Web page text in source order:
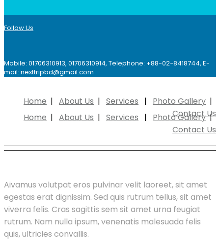
Follow Us
Mobile: 01706310913, 01706310914, Telephone: +88-02-8418744, E-
mail: nexttripbd@gmail.com
Home About Us Services
Photo Gallery
Contact Us
Home About Us Services
Photo Gallery
Contact Us
Aivamus volutpat eros pulvinar velit laoreet, sit amet
egestas erat dignissim. Sed quis rutrum tellus, sit amet
viverra felis. Cras sagittis sem sit amet urna feugiat
rutrum. Nam nulla ipsum, venenatis malesuada felis
quis, ultricies convallis.